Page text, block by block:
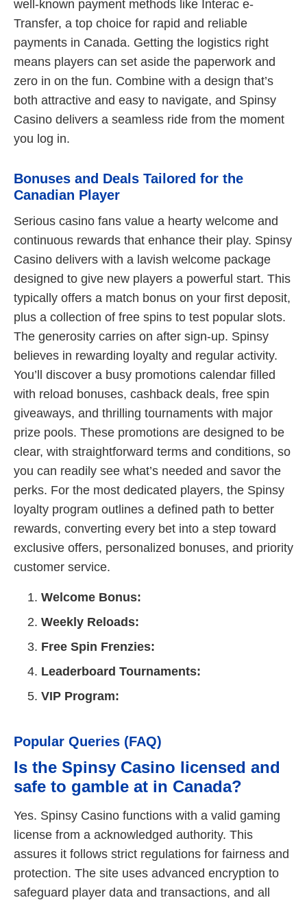
well-known payment methods like Interac e-
Transfer, a top choice for rapid and reliable
payments in Canada. Getting the logistics right
means players can set aside the paperwork and
zero in on the fun. Combine with a design that’s
both attractive and easy to navigate, and Spinsy
Casino delivers a seamless ride from the moment
you log in.
Bonuses and Deals Tailored for the
Canadian Player
Serious casino fans value a hearty welcome and
continuous rewards that enhance their play. Spinsy
Casino delivers with a lavish welcome package
designed to give new players a powerful start. This
typically offers a match bonus on your first deposit,
plus a collection of free spins to test popular slots.
The generosity carries on after sign-up. Spinsy
believes in rewarding loyalty and regular activity.
You’ll discover a busy promotions calendar filled
with reload bonuses, cashback deals, free spin
giveaways, and thrilling tournaments with major
prize pools. These promotions are designed to be
clear, with straightforward terms and conditions, so
you can readily see what’s needed and savor the
perks. For the most dedicated players, the Spinsy
loyalty program outlines a defined path to better
rewards, converting every bet into a step toward
exclusive offers, personalized bonuses, and priority
customer service.
Welcome Bonus:
Weekly Reloads:
Free Spin Frenzies:
Leaderboard Tournaments:
VIP Program:
Popular Queries (FAQ)
Is the Spinsy Casino licensed and
safe to gamble at in Canada?
Yes. Spinsy Casino functions with a valid gaming
license from a acknowledged authority. This
assures it follows strict regulations for fairness and
protection. The site uses advanced encryption to
safeguard player data and transactions, and all